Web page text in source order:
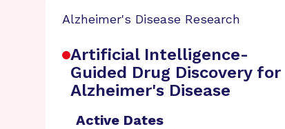
Alzheimer's Disease Research
Artificial Intelligence-
Guided Drug Discovery for
Alzheimer's Disease
Active Dates